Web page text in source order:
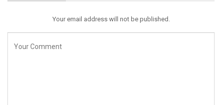
Your email address will not be published.